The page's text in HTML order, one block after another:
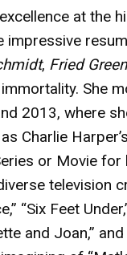
at the
impressive
, Fried
She
2013, where
Charlie
or Movie
television
Feet
and Joan,”